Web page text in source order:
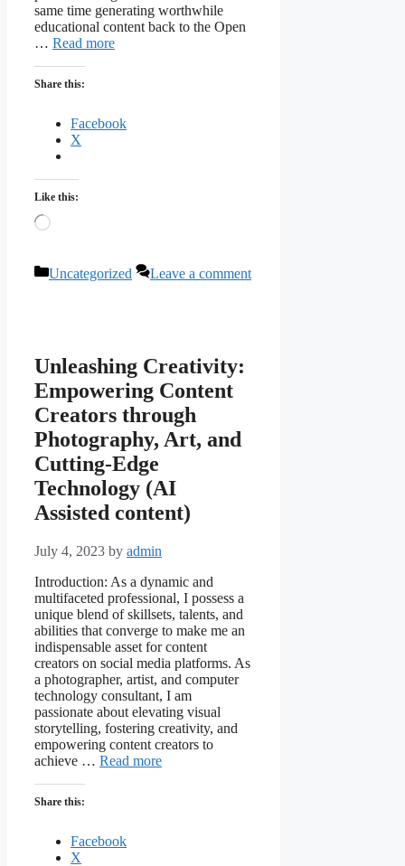
same time generating worthwhile
educational content back to the Open
… Read more
Share this:
Facebook
X
Like this:
Loading…
Categories
Uncategorized Leave a comment
Unleashing Creativity:
Empowering Content
Creators through
Photography, Art, and
Cutting-Edge
Technology (AI
Assisted content)
July 4, 2023 by admin
Introduction: As a dynamic and
multifaceted professional, I possess a
unique blend of skillsets, talents, and
abilities that converge to make me an
indispensable asset for content
creators on social media platforms. As
a photographer, artist, and computer
technology consultant, I am
passionate about elevating visual
storytelling, fostering creativity, and
empowering content creators to
achieve … Read more
Share this:
Facebook
X